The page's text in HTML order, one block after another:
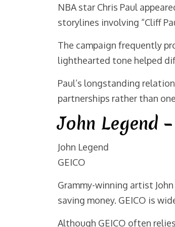
NBA star Chris Paul
storylines involving “Cliff
The campaign frequently
lighthearted tone helped
Paul’s longstanding
partnerships rather than
John Legend –
John Legend
GEICO
Grammy-winning artist
saving money. GEICO is
Although GEICO often